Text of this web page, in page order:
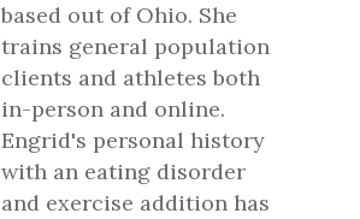
based out of Ohio. She
trains general population
clients and athletes both
in-person and online.
Engrid's personal history
with an eating disorder
and exercise addition has